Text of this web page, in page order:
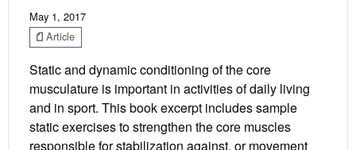
May 1, 2017
Article
Static and dynamic conditioning of the core
musculature is important in activities of daily living
and in sport. This book excerpt includes sample
static exercises to strengthen the core muscles
responsible for stabilization against, or movement